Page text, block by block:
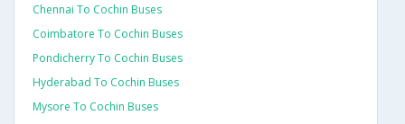
Chennai To Cochin Buses
Coimbatore To Cochin Buses
Pondicherry To Cochin Buses
Hyderabad To Cochin Buses
Mysore To Cochin Buses